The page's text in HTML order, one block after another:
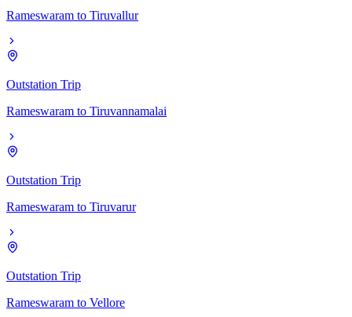
Rameswaram to Tiruvallur
Outstation Trip
Rameswaram to Tiruvannamalai
Outstation Trip
Rameswaram to Tiruvarur
Outstation Trip
Rameswaram to Vellore